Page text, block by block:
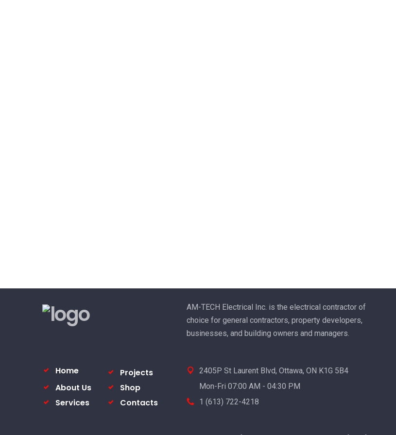
AM-TECH Electrical Inc. is the electrical contractor of
choice for general contractors, property developers,
businesses, and building owners and managers.
Home
Projects
About Us
Shop
Services
Contacts
2405P St Laurent Blvd, Ottawa, ON K1G 5B4
Mon-Fri 07:00 AM - 04:30 PM
1 (613) 722-4218